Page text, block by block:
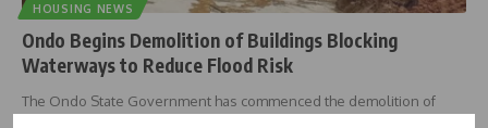
HOUSING NEWS
Ondo Begins Demolition of Buildings Blocking
Waterways to Reduce Flood Risk
The Ondo State Government has commenced the demolition of